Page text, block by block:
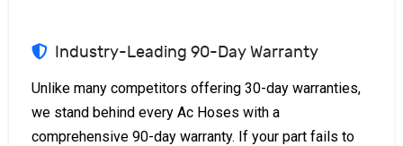
Industry-Leading 90-Day Warranty
Unlike many competitors offering 30-day warranties,
we stand behind every Ac Hoses with a
comprehensive 90-day warranty. If your part fails to